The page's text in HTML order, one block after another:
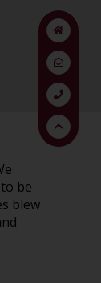
be
blew